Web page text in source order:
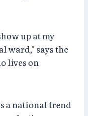
up at my
ward," says the
lives on
a national trend